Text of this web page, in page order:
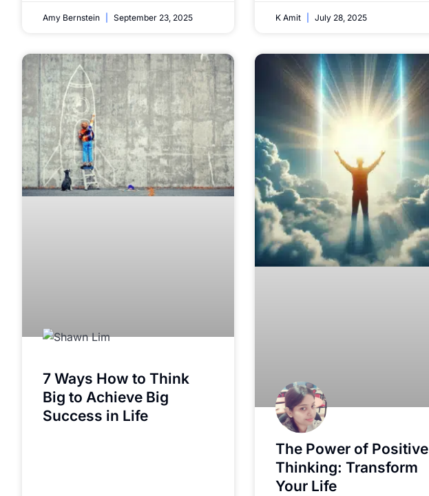
Amy Bernstein September 23, 2025 K Amit July 28, 2025
7 Ways How to Think
Big to Achieve Big
Success in Life
The Power of Positive
Thinking: Transform
Your Life